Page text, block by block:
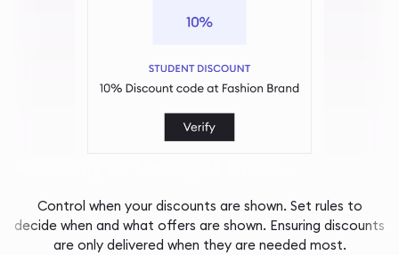
Control when your discounts are shown. Set rules to
decide when and what offers are shown. Ensuring discounts
are only delivered when they are needed most.